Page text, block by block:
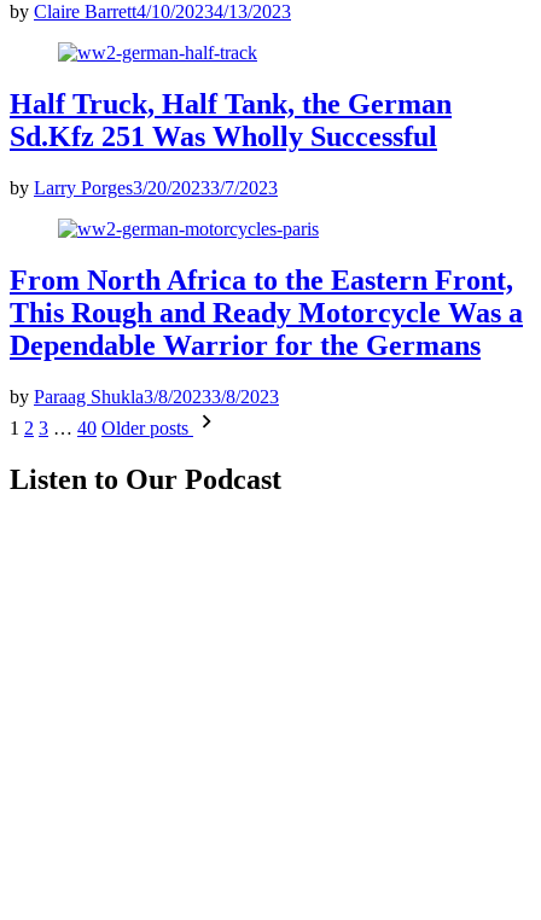
by Claire Barrett4/10/20234/13/2023
Half Truck, Half Tank, the German
Sd.Kfz 251 Was Wholly Successful
by Larry Porges3/20/20233/7/2023
From North Africa to the Eastern Front,
This Rough and Ready Motorcycle Was a
Dependable Warrior for the Germans
by Paraag Shukla3/8/20233/8/2023
Posts
1 2 3 … 40 Older posts
Listen to Our Podcast